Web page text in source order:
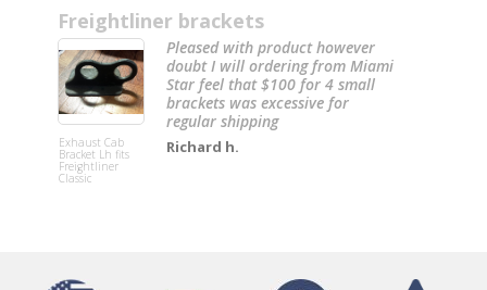
Freightliner brackets
Exhaust Cab
Bracket Lh fits
Freightliner
Classic
Pleased with product however
doubt I will ordering from Miami
Star feel that $100 for 4 small
brackets was excessive for
regular shipping
Richard h.